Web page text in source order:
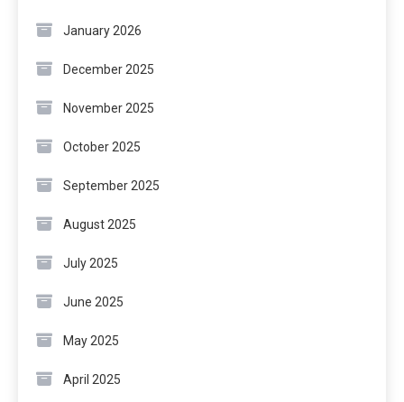
January 2026
December 2025
November 2025
October 2025
September 2025
August 2025
July 2025
June 2025
May 2025
April 2025